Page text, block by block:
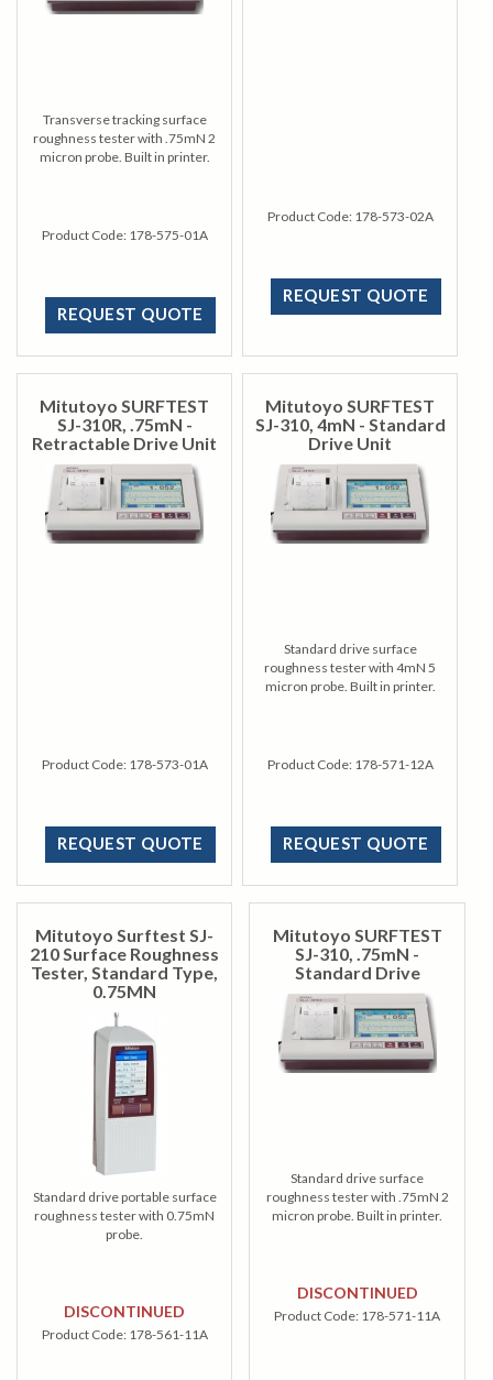
Transverse tracking surface
roughness tester with .75mN 2
micron probe. Built in printer.
Product Code: 178-575-01A
REQUEST QUOTE
Product Code: 178-573-02A
REQUEST QUOTE
Mitutoyo SURFTEST
SJ-310R, .75mN -
Retractable Drive Unit
Product Code: 178-573-01A
REQUEST QUOTE
Mitutoyo SURFTEST
SJ-310, 4mN - Standard
Drive Unit
Standard drive surface
roughness tester with 4mN 5
micron probe. Built in printer.
Product Code: 178-571-12A
REQUEST QUOTE
Mitutoyo Surftest SJ-
210 Surface Roughness
Tester, Standard Type,
0.75MN
Standard drive portable surface
roughness tester with 0.75mN
probe.
DISCONTINUED
Product Code: 178-561-11A
Mitutoyo SURFTEST
SJ-310, .75mN -
Standard Drive
Standard drive surface
roughness tester with .75mN 2
micron probe. Built in printer.
DISCONTINUED
Product Code: 178-571-11A